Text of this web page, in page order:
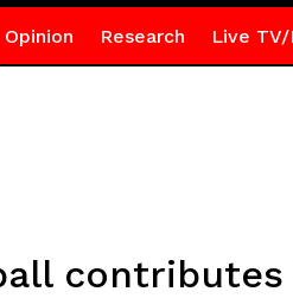
Opinion Research Live TV/
contributes